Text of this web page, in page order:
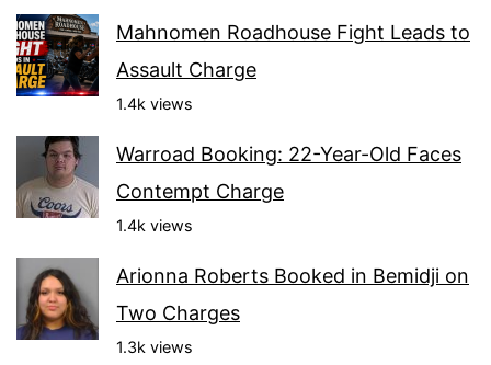
Mahnomen Roadhouse Fight Leads to
Assault Charge
1.4k views
Warroad Booking: 22-Year-Old Faces
Contempt Charge
1.4k views
Arionna Roberts Booked in Bemidji on
Two Charges
1.3k views